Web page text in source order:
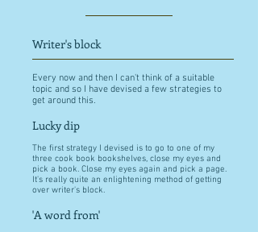
Writer's block
Every now and then I can't think of a suitable
topic and so I have devised a few strategies to
get around this.
Lucky dip
The first strategy I devised is to go to one of my
three cook book bookshelves, close my eyes and
pick a book. Close my eyes again and pick a page.
It's really quite an enlightening method of getting
over writer's block.
'A word from'